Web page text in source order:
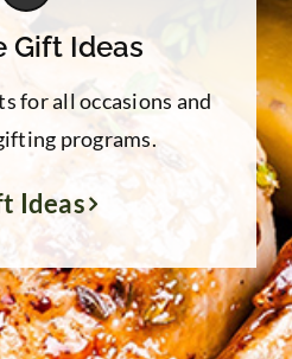
Gift Ideas
for all occasions and
programs.
Ideas